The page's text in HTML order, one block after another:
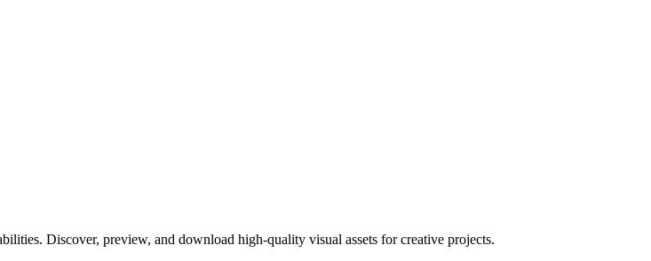
Discover, preview, and download high-quality visual assets for creative projects.